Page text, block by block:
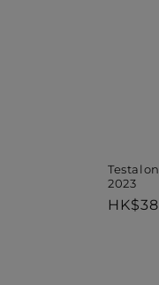
2023